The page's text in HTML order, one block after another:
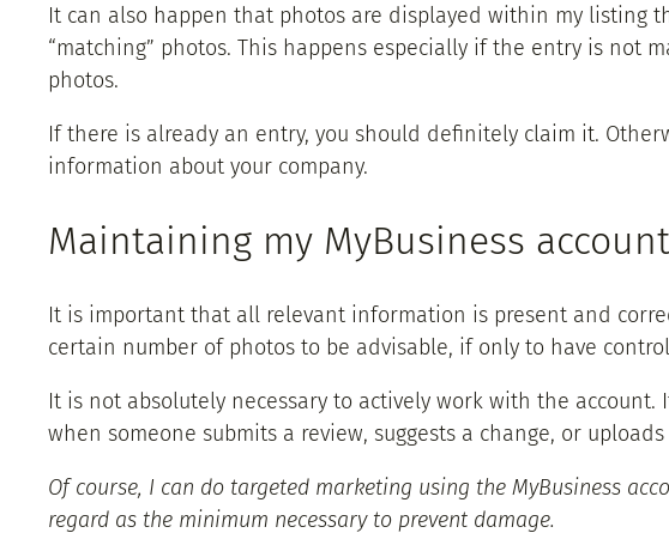
It can also happen that photos are displayed within my listing
“matching” photos. This happens especially if the entry is not
photos.
If there is already an entry, you should definitely claim it.
information about your company.
Maintaining my MyBusiness account
It is important that all relevant information is present and
certain number of photos to be advisable, if only to have
It is not absolutely necessary to actively work with the
when someone submits a review, suggests a change, or
Of course, I can do targeted marketing using the MyBusiness
regard as the minimum necessary to prevent damage.